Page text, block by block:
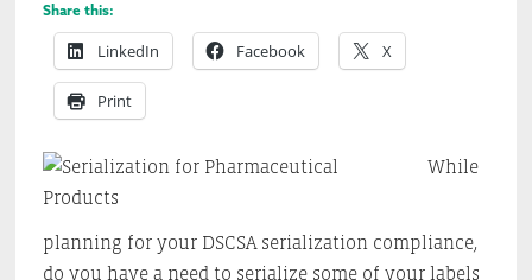
Share this:
LinkedIn Facebook X
Print
While
planning for your DSCSA serialization compliance,
do you have a need to serialize some of your labels